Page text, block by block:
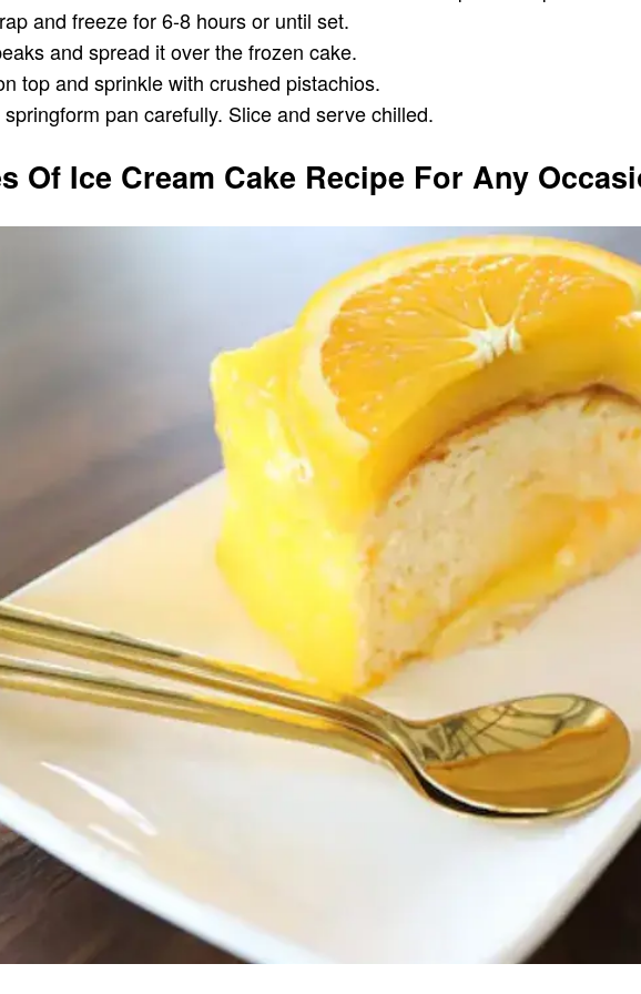
and freeze for 6-8 hours or until set.
and spread it over the frozen cake.
top and sprinkle with crushed pistachios.
pan carefully. Slice and serve chilled.
Of Ice Cream Cake Recipe For Any